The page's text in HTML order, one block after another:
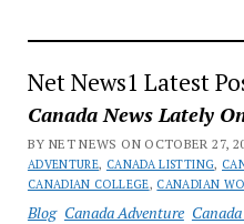
Net News1 Latest
Canada News Lately
BY NET NEWS ON OCTOBER 27,
ADVENTURE, CANADA LISTTING,
CANADIAN COLLEGE, CANADIAN
Blog Canada Adventure